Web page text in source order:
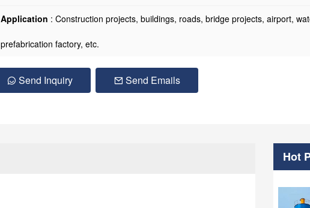
Application : Construction projects, buildings, roads, bridge projects, airport,
prefabrication factory, etc.
Send Inquiry Send Emails
Hot